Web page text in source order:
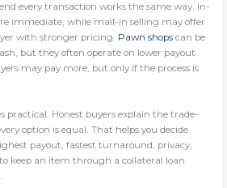
every transaction works the same way. In-
immediate, while mail-in selling may offer
with stronger pricing. Pawn shops can be
but they often operate on lower payout
may pay more, but only if the process is
practical. Honest buyers explain the trade-
option is equal. That helps you decide
payout, fastest turnaround, privacy,
keep an item through a collateral loan